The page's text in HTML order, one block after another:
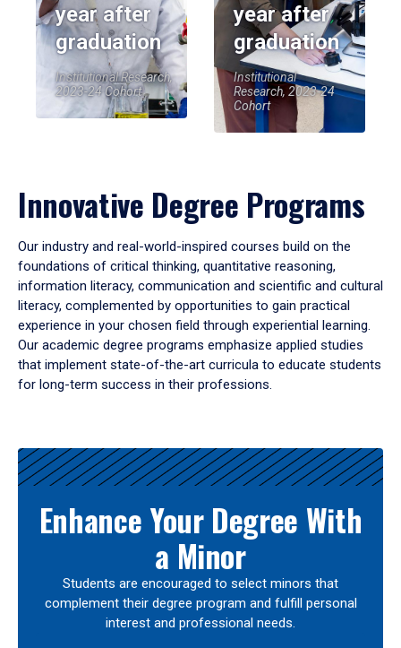
year after
graduation
Institutional Research,
2023-24 Cohort
year after
graduation
Institutional
Research, 2023-24
Cohort
Innovative Degree Programs
Our industry and real-world-inspired courses build on the
foundations of critical thinking, quantitative reasoning,
information literacy, communication and scientific and cultural
literacy, complemented by opportunities to gain practical
experience in your chosen field through experiential learning.
Our academic degree programs emphasize applied studies
that implement state-of-the-art curricula to educate students
for long-term success in their professions.
Results
Enhance Your Degree With
a Minor
Students are encouraged to select minors that
complement their degree program and fulfill personal
interest and professional needs.